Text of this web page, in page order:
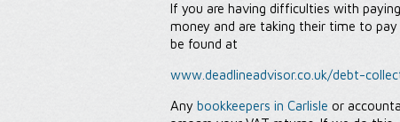
If you are having difficulties with
money and are taking their time to
be found at
www.deadlineadvisor.co.uk/debt-
Any bookkeepers in Carlisle or